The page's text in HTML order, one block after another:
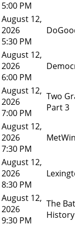
5:00 PM
August 12,
2026
5:30 PM
August 12,
2026
6:00 PM
August 12,
2026
7:00 PM
Two
Part 3
August 12,
2026
7:30 PM
August 12,
2026
8:30 PM
August 12,
2026
9:30 PM
The
History